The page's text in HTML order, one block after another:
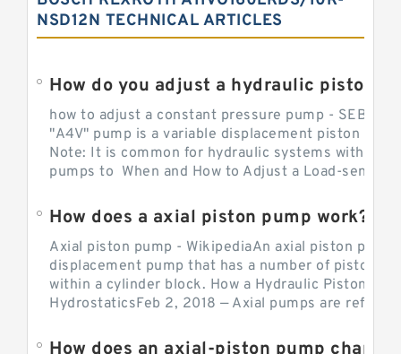
NSD12N TECHNICAL ARTICLES
How do you adjust a hydraulic piston
how to adjust a constant pressure pump -
"A4V" pump is a variable displacement piston
Note: It is common for hydraulic systems with
pumps to When and How to Adjust a Load-sensing
How does a axial piston pump work?
Axial piston pump - WikipediaAn axial piston pump
displacement pump that has a number of pistons
within a cylinder block. How a Hydraulic Piston
HydrostaticsFeb 2, 2018 — Axial pumps are